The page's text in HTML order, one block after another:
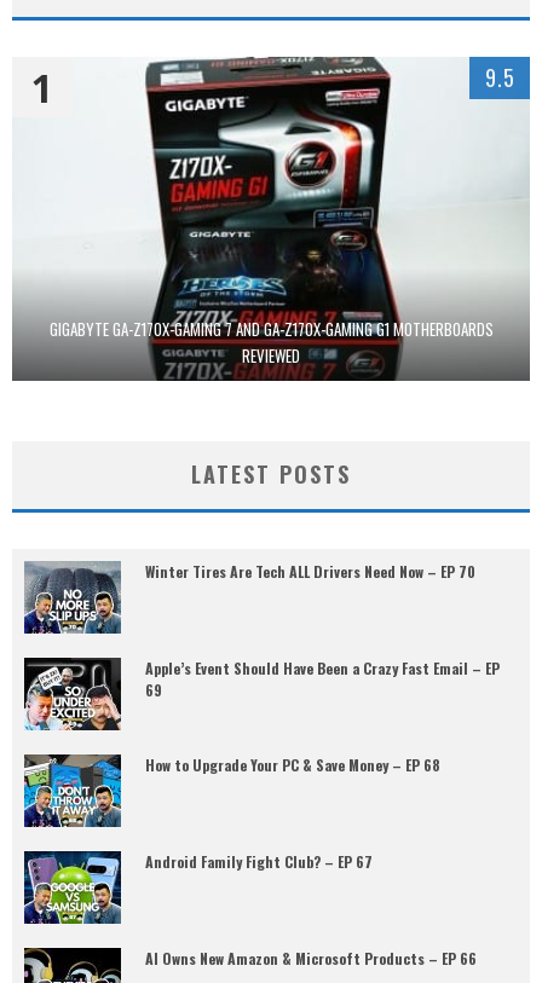
GIGABYTE GA-Z170X-GAMING 7 AND GA-Z170X-GAMING G1 MOTHERBOARDS
REVIEWED
1 9.5
LATEST POSTS
Winter Tires Are Tech ALL Drivers Need Now – EP 70
Apple’s Event Should Have Been a Crazy Fast Email – EP
69
How to Upgrade Your PC & Save Money – EP 68
Android Family Fight Club? – EP 67
AI Owns New Amazon & Microsoft Products – EP 66